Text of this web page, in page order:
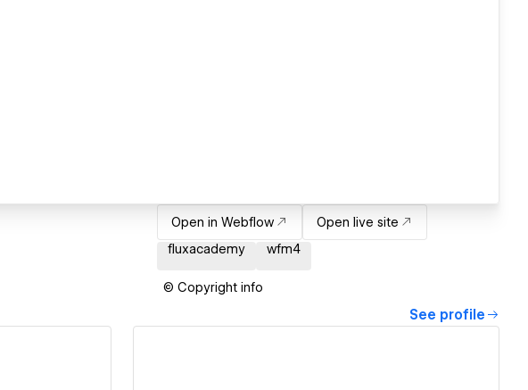
Open in Webflow
Open live site
fluxacademy
wfm4
© Copyright info
See profile